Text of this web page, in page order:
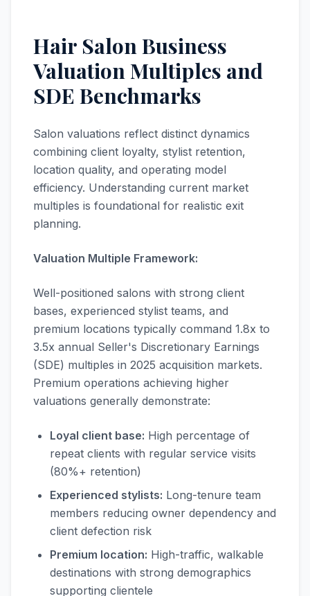
Hair Salon Business
Valuation Multiples and
SDE Benchmarks
Salon valuations reflect distinct dynamics
combining client loyalty, stylist retention,
location quality, and operating model
efficiency. Understanding current market
multiples is foundational for realistic exit
planning.
Valuation Multiple Framework:
Well-positioned salons with strong client
bases, experienced stylist teams, and
premium locations typically command 1.8x to
3.5x annual Seller's Discretionary Earnings
(SDE) multiples in 2025 acquisition markets.
Premium operations achieving higher
valuations generally demonstrate:
Loyal client base: High percentage of
repeat clients with regular service visits
(80%+ retention)
Experienced stylists: Long-tenure team
members reducing owner dependency and
client defection risk
Premium location: High-traffic, walkable
destinations with strong demographics
supporting clientele